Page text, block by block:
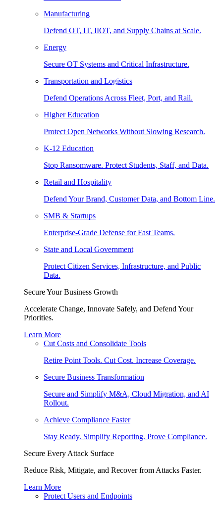
Manufacturing
Defend OT, IT, IIOT, and Supply Chains at Scale.
Energy
Secure OT Systems and Critical Infrastructure.
Transportation and Logistics
Defend Operations Across Fleet, Port, and Rail.
Higher Education
Protect Open Networks Without Slowing Research.
K-12 Education
Stop Ransomware. Protect Students, Staff, and Data.
Retail and Hospitality
Defend Your Brand, Customer Data, and Bottom Line.
SMB & Startups
Enterprise-Grade Defense for Fast Teams.
State and Local Government
Protect Citizen Services, Infrastructure, and Public
Data.
Secure Your Business Growth
Accelerate Change, Innovate Safely, and Defend Your
Priorities.
Learn More
Cut Costs and Consolidate Tools
Retire Point Tools. Cut Cost. Increase Coverage.
Secure Business Transformation
Secure and Simplify M&A, Cloud Migration, and AI
Rollout.
Achieve Compliance Faster
Stay Ready. Simplify Reporting. Prove Compliance.
Secure Every Attack Surface
Reduce Risk, Mitigate, and Recover from Attacks Faster.
Learn More
Protect Users and Endpoints